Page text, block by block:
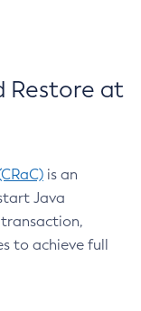
Restore at
is an
Java
to achieve full